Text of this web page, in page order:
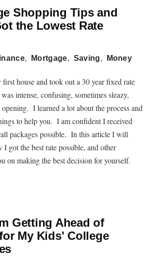
Shopping Tips and
the Lowest Rate
Mortgage Saving Money
house and took out a 30 year fixed rate
intense, confusing, sometimes sleazy,
I learned a lot about the process and
to help you. I am confident I received
packages possible. In this article I will
got the best rate possible, and other
on making the best decision for yourself.
Getting Ahead of
My Kids' College